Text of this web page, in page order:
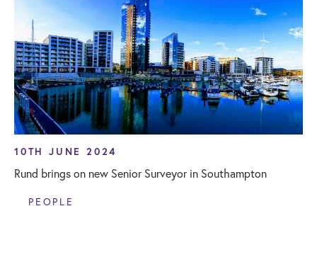
10TH JUNE 2024
Rund brings on new Senior Surveyor in Southampton
PEOPLE